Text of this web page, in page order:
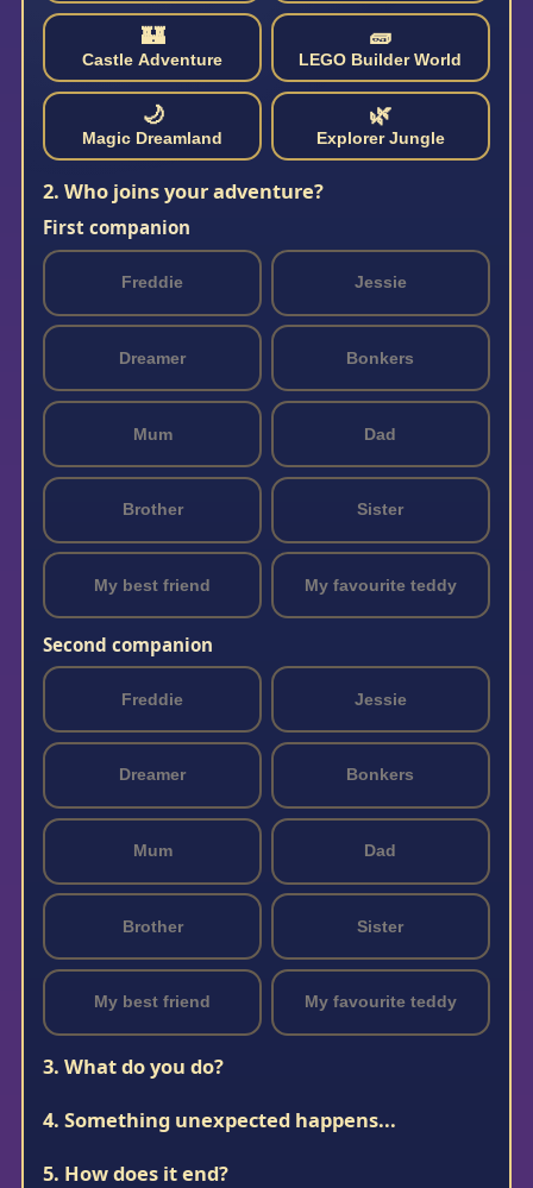
🏰
Castle Adventure
🧱
LEGO Builder World
🌙
Magic Dreamland
🌿
Explorer Jungle
2. Who joins your adventure?
First companion
Freddie Jessie
Dreamer Bonkers
Mum Dad
Brother Sister
My best friend My favourite teddy
Second companion
Freddie Jessie
Dreamer Bonkers
Mum Dad
Brother Sister
My best friend My favourite teddy
3. What do you do?
4. Something unexpected happens...
5. How does it end?